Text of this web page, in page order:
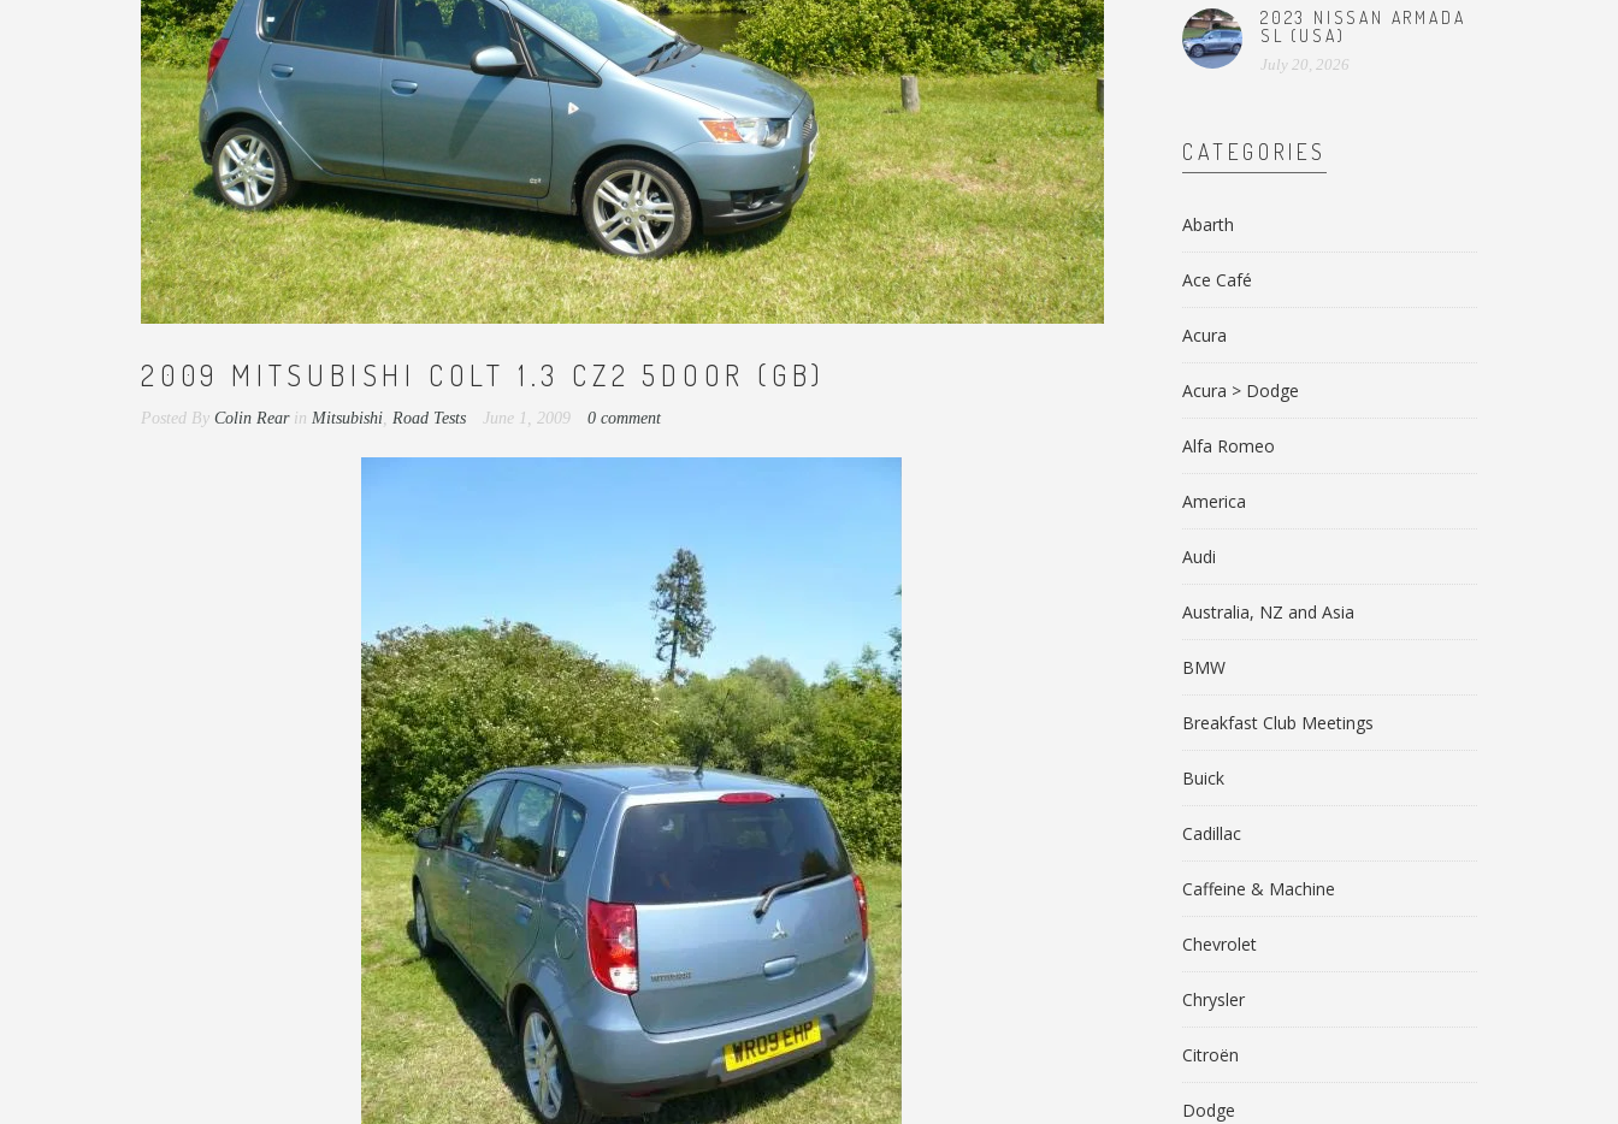
2009 MITSUBISHI COLT 1.3 CZ2 5DOOR (GB)
Posted By Colin Rear in Mitsubishi, Road Tests June 1, 2009 0 comment
2023 NISSAN ARMADA
SL (USA)
July 20, 2026
CATEGORIES
Abarth
Ace Café
Acura
Acura > Dodge
Alfa Romeo
America
Audi
Australia, NZ and Asia
BMW
Breakfast Club Meetings
Buick
Cadillac
Caffeine & Machine
Chevrolet
Chrysler
Citroën
Dodge